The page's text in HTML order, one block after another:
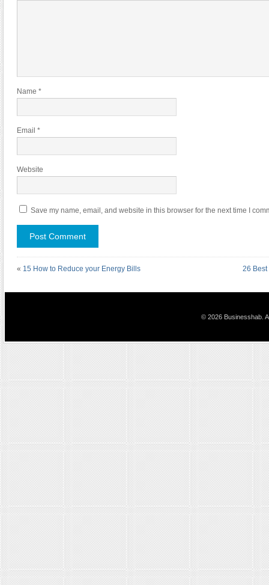
Name *
Email *
Website
Save my name, email, and website in this browser for the next time I
« 15 How to Reduce your Energy Bills 26 Best
© 2026 Businesshab.